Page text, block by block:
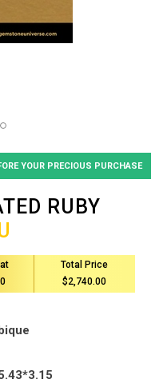
YOUR PRECIOUS PURCHASE
RUBY
Total Price
$2,740.00